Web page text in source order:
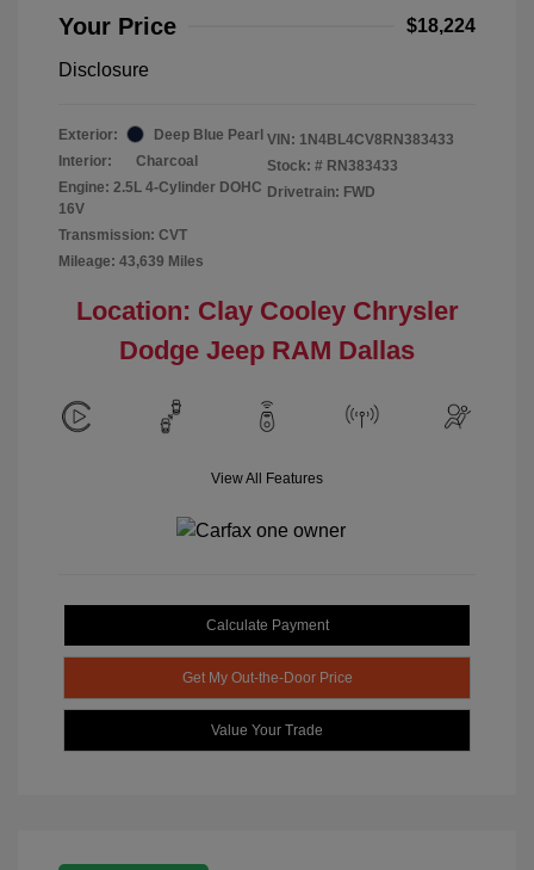
Your Price $18,224
Disclosure
Exterior:
Deep Blue Pearl
Interior:
Charcoal
Engine: 2.5L 4-Cylinder DOHC
16V
Transmission: CVT
Mileage: 43,639 Miles
VIN: 1N4BL4CV8RN383433
Stock: # RN383433
Drivetrain: FWD
Location: Clay Cooley Chrysler
Dodge Jeep RAM Dallas
View All Features
Calculate Payment
Get My Out-the-Door Price
Value Your Trade